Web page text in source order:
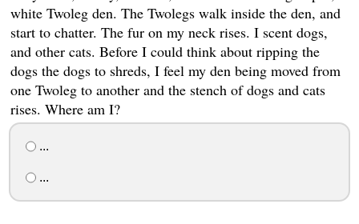
white Twoleg den. The Twolegs walk inside the den, and
start to chatter. The fur on my neck rises. I scent dogs,
and other cats. Before I could think about ripping the
dogs the dogs to shreds, I feel my den being moved from
one Twoleg to another and the stench of dogs and cats
rises. Where am I?
...
...